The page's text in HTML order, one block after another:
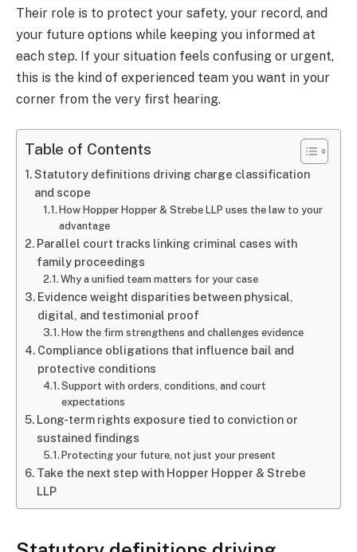
Their role is to protect your safety, your record, and
your future options while keeping you informed at
each step. If your situation feels confusing or urgent,
this is the kind of experienced team you want in your
corner from the very first hearing.
Table of Contents
Statutory definitions driving charge classification
and scope
How Hopper Hopper & Strebe LLP uses the law to your
advantage
Parallel court tracks linking criminal cases with
family proceedings
Why a unified team matters for your case
Evidence weight disparities between physical,
digital, and testimonial proof
How the firm strengthens and challenges evidence
Compliance obligations that influence bail and
protective conditions
Support with orders, conditions, and court
expectations
Long-term rights exposure tied to conviction or
sustained findings
Protecting your future, not just your present
Take the next step with Hopper Hopper & Strebe
LLP